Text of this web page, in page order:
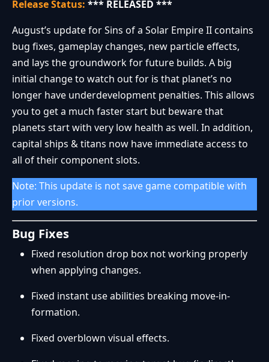
Release Status: *** RELEASED ***
August’s update for Sins of a Solar Empire II contains
bug fixes, gameplay changes, new particle effects,
and lays the groundwork for future builds. A big
initial change to watch out for is that planet’s no
longer have underdevelopment penalties. This allows
you to get a much faster start but beware that
planets start with very low health as well. In addition,
capital ships & titans now have immediate access to
all of their component slots.
Note: This update is not save game compatible with
prior versions.
Bug Fixes
Fixed resolution drop box not working properly
when applying changes.
Fixed instant use abilities breaking move-in-
formation.
Fixed overblown visual effects.